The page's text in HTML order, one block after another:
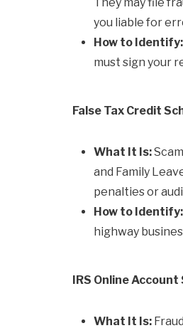
you liable for
How to Identify:
must sign your
False Tax Credit
What It Is:
and Family
penalties or
How to Identify:
highway
IRS Online Account
What It Is: